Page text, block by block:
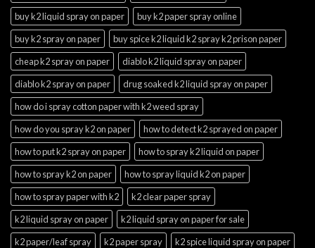
buy k2 liquid spray on paper
buy k2 paper spray online
buy k2 spray on paper
buy spice k2 liquid k2 spray k2 prison paper
cheap k2 spray on paper
diablo k2 liquid spray on paper
diablo k2 spray on paper
drug soaked k2 liquid spray on paper
how do i spray cotton paper with k2 weed spray
how do you spray k2 on paper
how to detect k2 sprayed on paper
how to put k2 spray on paper
how to spray k2 liquid on paper
how to spray k2 on paper
how to spray liquid k2 on paper
how to spray paper with k2
k2 clear paper spray
k2 liquid spray on paper
k2 liquid spray on paper for sale
k2 paper/leaf spray
k2 paper spray
k2 spice liquid spray on paper